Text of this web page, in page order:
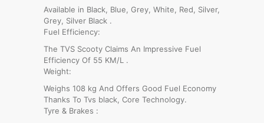
Available in Black, Blue, Grey, White, Red, Silver,
Grey, Silver Black .
Fuel Efficiency:
The TVS Scooty Claims An Impressive Fuel
Efficiency Of 55 KM/L .
Weight:
Weighs 108 kg And Offers Good Fuel Economy
Thanks To Tvs black, Core Technology.
Tyre & Brakes :